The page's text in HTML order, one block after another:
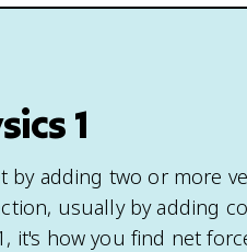
1
by adding two or more
usually by adding
it's how you find net